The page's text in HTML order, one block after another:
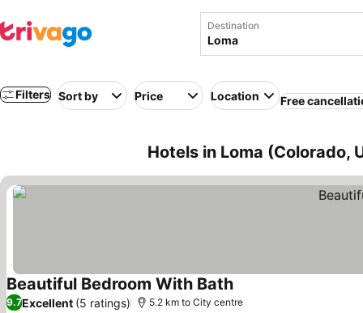
Destination
Filters Sort by Price Location Free
Hotels in Loma (Colorado,
Beautiful Bedroom With BathSee prices
9.7Excellent (5 ratings) 5.2 km to City centre